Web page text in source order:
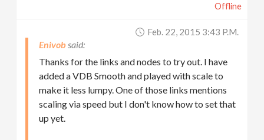
Offline
Feb. 22, 2015 3:43 P.m.
Enivob
Thanks for the links and nodes to try out. I have
added a VDB Smooth and played with scale to
make it less lumpy. One of those links mentions
scaling via speed but I don't know how to set that
up yet.